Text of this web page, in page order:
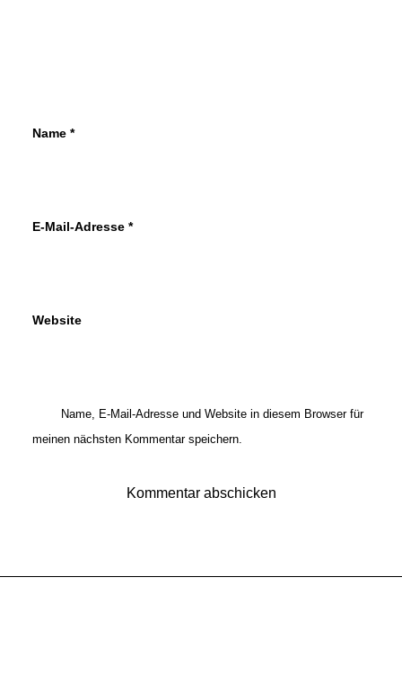
Name *
E-Mail-Adresse *
Website
Name, E-Mail-Adresse und Website in diesem Browser für
meinen nächsten Kommentar speichern.